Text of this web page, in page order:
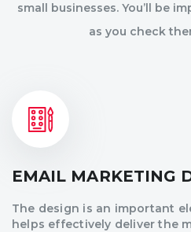
small businesses. You’ll be
as you check
EMAIL MARKETING
The design is an important
helps effectively deliver the